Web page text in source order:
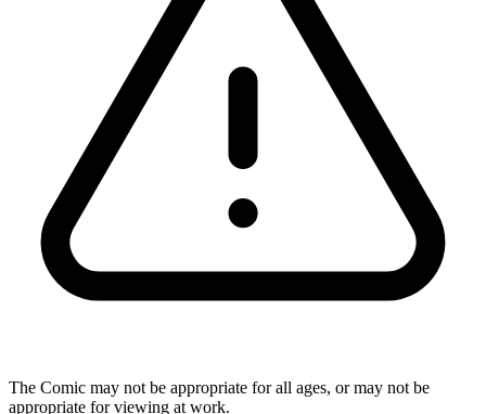
The Comic may not be appropriate for all ages, or may not be
appropriate for viewing at work.